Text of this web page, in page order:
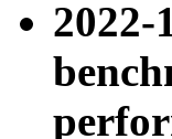
2022-